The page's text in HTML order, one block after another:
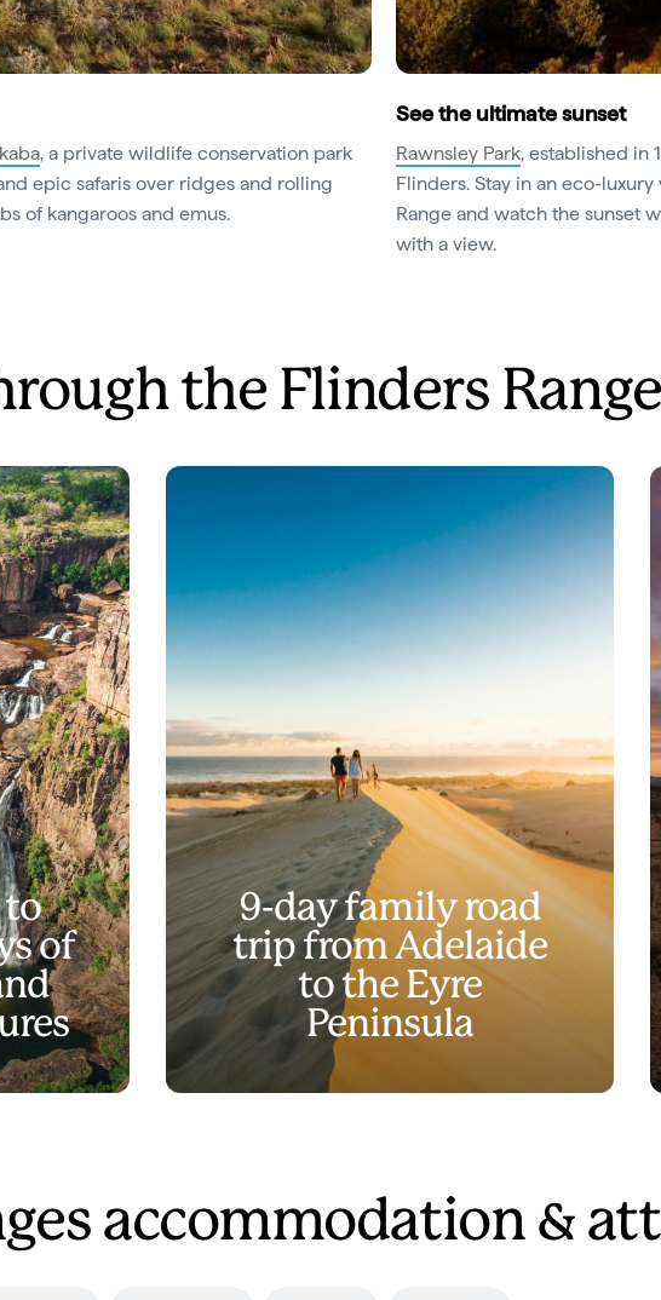
, a private wildlife conservation park
epic safaris over ridges and rolling
of kangaroos and emus.
See the ultimate sunset
Rawnsley Park, established in
Flinders. Stay in an eco-
Range and watch the sunset
with a view.
the Flinders
to
of
9-day family road
trip from Adelaide
to the Eyre
Peninsula
accommodation &